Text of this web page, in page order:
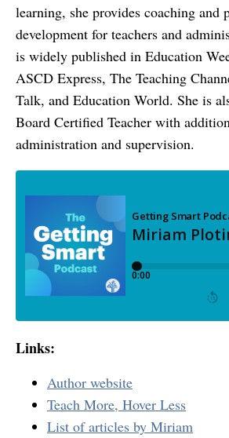
learning, she provides coaching and
development for teachers and
is widely published in Education
ASCD Express, The Teaching
Talk, and Education World. She is
Board Certified Teacher with
administration and supervision.
Links:
Author website
Teach More, Hover Less
List of articles by Miriam